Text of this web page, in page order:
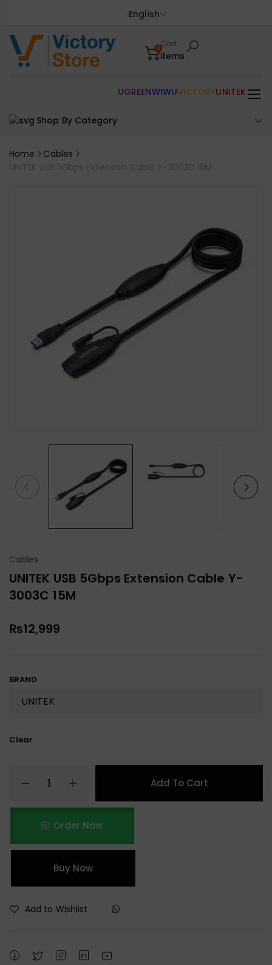
English
0Cart
items
Shop By Category
UGREENWIWUVICTORYUNITEK
Home
Cables
UNITEK USB 5Gbps Extension Cable Y-3003C 15M
Cables
UNITEK USB 5Gbps Extension Cable Y-
3003C 15M
₨12,999
BRAND
Clear
Add To Cart
Order Now
Buy Now
Add to Wishlist